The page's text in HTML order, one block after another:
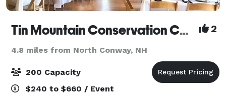
Tin Mountain Conservation Center 2
4.8 miles from North Conway, NH
200 Capacity
$240 to $660 / Event